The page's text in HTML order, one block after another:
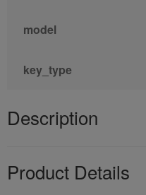
model
key_type
Description
Product Details